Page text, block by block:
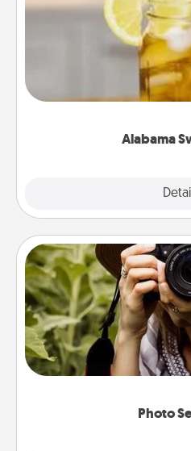
Alabama
Does your loved one
iced tea? Check
Company for
Photo
Photo
Most people treasure
them. A photo session
makes a great gift that will